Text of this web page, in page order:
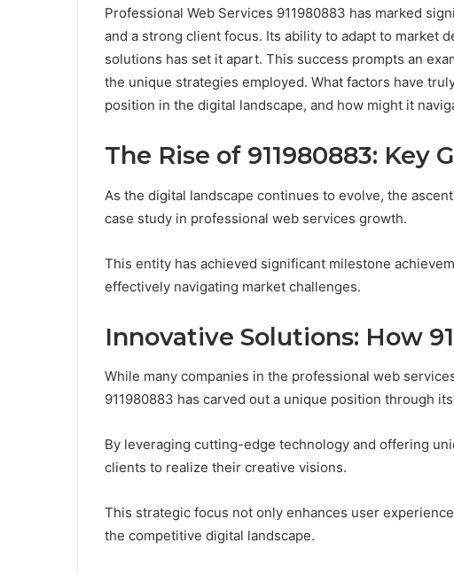
Professional Web Services 911980883 has marked
and a strong client focus. Its ability to adapt to market
solutions has set it apart. This success prompts an
the unique strategies employed. What factors have
position in the digital landscape, and how might it
The Rise of 911980883: Key
As the digital landscape continues to evolve, the
case study in professional web services growth.
This entity has achieved significant milestone
effectively navigating market challenges.
Innovative Solutions: How
While many companies in the professional web
911980883 has carved out a unique position through
By leveraging cutting-edge technology and offering
clients to realize their creative visions.
This strategic focus not only enhances user
the competitive digital landscape.